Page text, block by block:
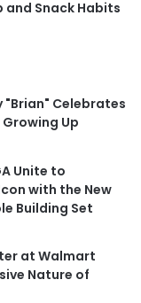
and Snack Habits
"Brian" Celebrates
Up
Unite to
with the New
Building Set
at Walmart
Nature of